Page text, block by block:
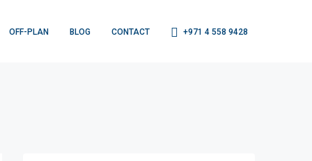
OFF-PLAN BLOG CONTACT +971 4 558 9428